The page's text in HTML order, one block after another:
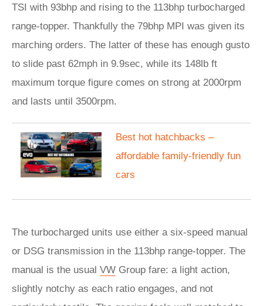
TSI with 93bhp and rising to the 113bhp turbocharged
range-topper. Thankfully the 79bhp MPI was given its
marching orders. The latter of these has enough gusto
to slide past 62mph in 9.9sec, while its 148lb ft
maximum torque figure comes on strong at 2000rpm
and lasts until 3500rpm.
​Best hot hatchbacks –
affordable family-friendly fun
cars
The turbocharged units use either a six-speed manual
or DSG transmission in the 113bhp range-topper. The
manual is the usual VW Group fare: a light action,
slightly notchy as each ratio engages, and not